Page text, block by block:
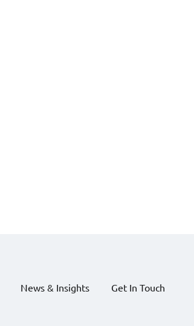
News & Insights Get In Touch